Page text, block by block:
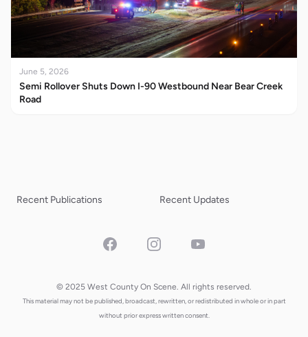
June 5, 2026
Semi Rollover Shuts Down I-90 Westbound Near Bear Creek
Road
Recent Publications Recent Updates
FacebookInstagramYouTube
© 2025 West County On Scene. All rights reserved.
This material may not be published, broadcast, rewritten, or redistributed in whole or in part
without prior express written consent.